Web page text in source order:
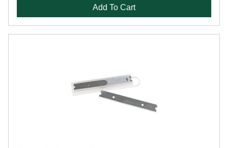
Add To Cart